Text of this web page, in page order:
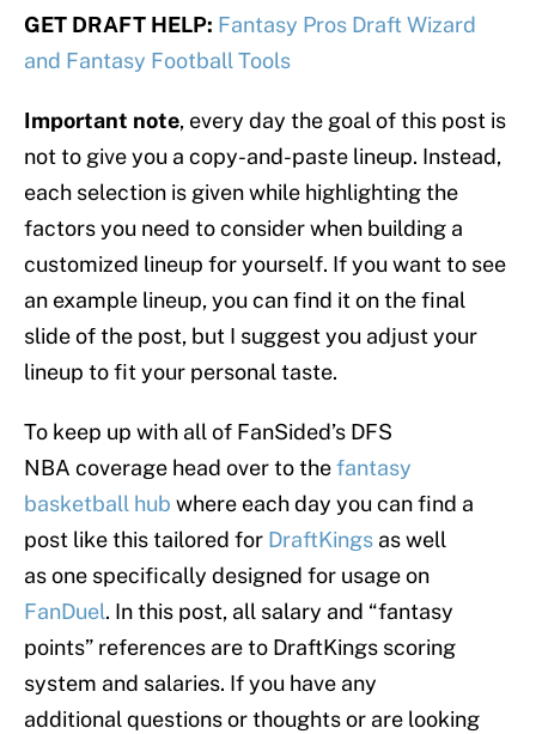
GET DRAFT HELP: Fantasy Pros Draft Wizard
and Fantasy Football Tools
Important note, every day the goal of this post is
not to give you a copy-and-paste lineup. Instead,
each selection is given while highlighting the
factors you need to consider when building a
customized lineup for yourself. If you want to see
an example lineup, you can find it on the final
slide of the post, but I suggest you adjust your
lineup to fit your personal taste.
To keep up with all of FanSided’s DFS
NBA coverage head over to thefantasy
basketball hub where each day you can find a
post like this tailored for DraftKings as well
as one specifically designed for usage on
FanDuel. In this post, all salary and “fantasy
points” references are to DraftKings scoring
system and salaries. If you have any
additional questions or thoughts or are looking